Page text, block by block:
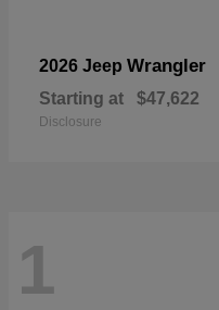
2026 Jeep Wrangler
Starting at $47,622
Disclosure
1